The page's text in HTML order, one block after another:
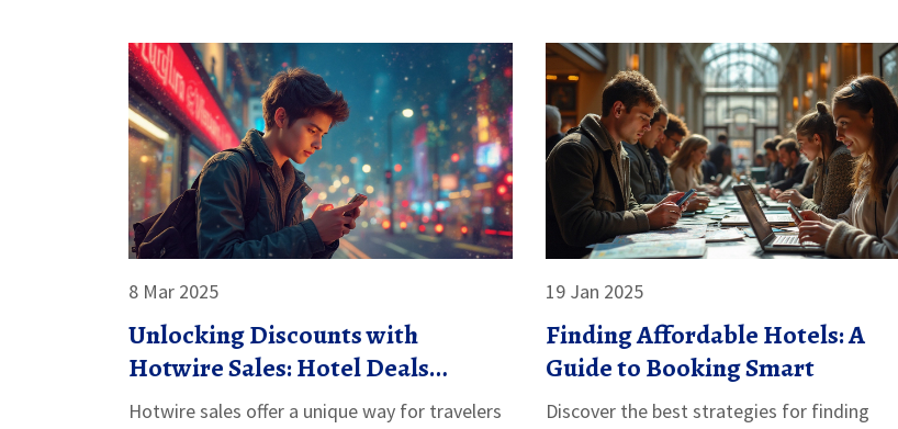
not just guesses, for your next trip.
vacation. Perfect for anyone unsure about
hitting that all-inclusive 'book now' button.
8 Mar 2025
Unlocking Discounts with
Hotwire Sales: Hotel Deals
Explained
Hotwire sales offer a unique way for travelers
19 Jan 2025
Finding Affordable Hotels: A
Guide to Booking Smart
Discover the best strategies for finding